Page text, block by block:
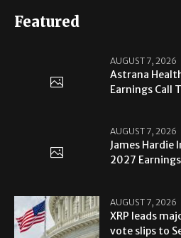
Featured
AUGUST 7, 2026
Astrana
Earnings Call
AUGUST 7, 2026
James Hardie
2027
AUGUST 7, 2026
XRP leads
vote slips to